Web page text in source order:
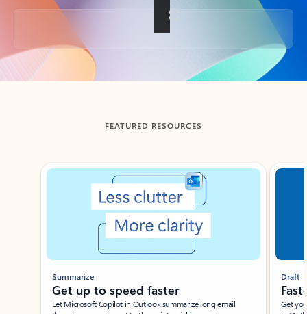
Back to tabs
FEATURED RESOURCES
Showing slide 1 of 3
Summarize
Get up to speed faster ​
Let Microsoft Copilot in Outlook summarize long email
Draft
Get